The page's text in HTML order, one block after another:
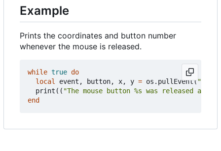
Example
Prints the coordinates and button number
whenever the mouse is released.
while true do
local
event , button, x, y = os.pullEvent(
print (( "The mouse button %s was released at
end